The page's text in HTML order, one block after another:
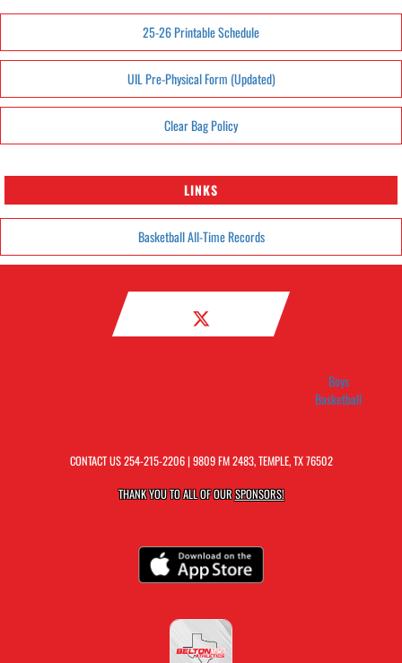
25-26 Printable Schedule
UIL Pre-Physical Form (Updated)
Clear Bag Policy
LINKS
Basketball All-Time Records
Boys
Basketball
CONTACT US254-215-2206| 9809 FM 2483, TEMPLE, TX 76502
THANK YOU TO ALL OF OURSPONSORS!